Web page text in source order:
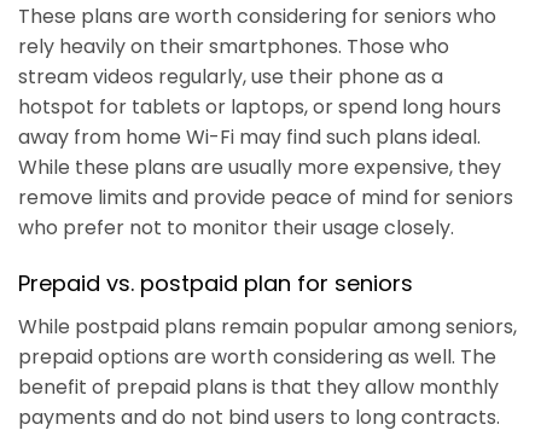
These plans are worth considering for seniors who
rely heavily on their smartphones. Those who
stream videos regularly, use their phone as a
hotspot for tablets or laptops, or spend long hours
away from home Wi-Fi may find such plans ideal.
While these plans are usually more expensive, they
remove limits and provide peace of mind for seniors
who prefer not to monitor their usage closely.
Prepaid vs. postpaid plan for seniors
While postpaid plans remain popular among seniors,
prepaid options are worth considering as well. The
benefit of prepaid plans is that they allow monthly
payments and do not bind users to long contracts.